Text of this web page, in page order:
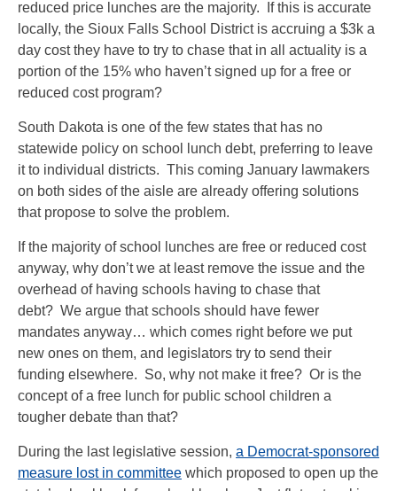
reduced price lunches are the majority. If this is accurate
locally, the Sioux Falls School District is accruing a $3k a
day cost they have to try to chase that in all actuality is a
portion of the 15% who haven’t signed up for a free or
reduced cost program?
South Dakota is one of the few states that has no
statewide policy on school lunch debt, preferring to leave
it to individual districts. This coming January lawmakers
on both sides of the aisle are already offering solutions
that propose to solve the problem.
If the majority of school lunches are free or reduced cost
anyway, why don’t we at least remove the issue and the
overhead of having schools having to chase that
debt? We argue that schools should have fewer
mandates anyway… which comes right before we put
new ones on them, and legislators try to send their
funding elsewhere. So, why not make it free? Or is the
concept of a free lunch for public school children a
tougher debate than that?
During the last legislative session, a Democrat-sponsored
measure lost in committee which proposed to open up the